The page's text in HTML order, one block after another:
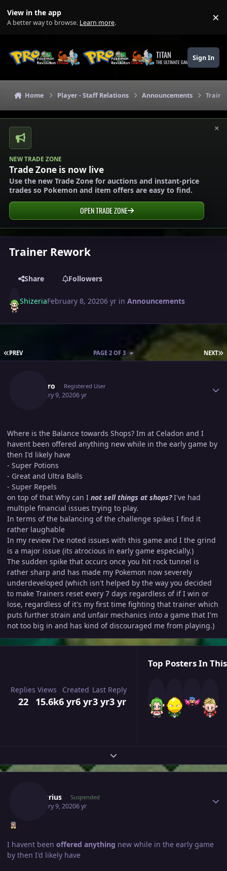
View in the app
A better way to browse. Learn more. ×
TITAN
THE ULTIMATE GAMING THEME
Sign In
Home Player - Staff Relations Announcements
×
NEW TRADE ZONE
Trade Zone is now live
Use the new Trade Zone for auctions and instant-price
trades so Pokemon and item offers are easy to find.
OPEN TRADE ZONE
Trainer Rework
Share Followers
ShizeriaFebruary 8, 20206 yr inAnnouncements
FIRST PAGE
PREV NEXT
PAGE 2 OF 3
Ytdpyro Registered User
February 9, 20206 yr
Where is the Balance towards Shops? Im at Celadon and I
havent been offered anything new while in the early game by
then I'd likely have
- Super Potions
- Great and Ultra Balls
- Super Repels
on top of that Why can I not sell things at shops?I've had
multiple financial issues trying to play.
In terms of the balancing of the challenge spikes I find it
rather laughable
In my review I've noted issues with this game and I the grind
is a major issue (its atrocious in early game especially.)
The sudden spike that occurs once you hit rock tunnel is
rather sharp and has made my Pokemon now severely
underdeveloped (which isn't helped by the way you decided
to make Trainers reset every 7 days regardless of if I win or
lose, regardless of it's my first time fighting that trainer which
puts further strain and unfair mechanics into a game that I'm
not too big in and has kind of discouraged me from playing.)
Replies
22
Views
15.6k
Created
6 yr6 yr
Last Reply
3 yr3 yr
Top Posters In
Expand topic overview
Mercurius Suspended
February 9, 20206 yr
I havent been offered anything new while in the early game
by then I'd likely have